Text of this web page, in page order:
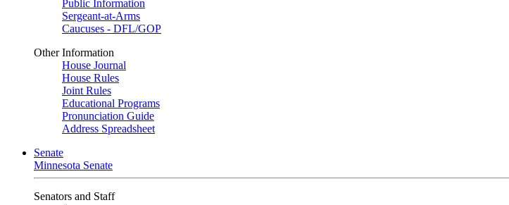
Public Information
Sergeant-at-Arms
Caucuses - DFL/GOP
Other Information
House Journal
House Rules
Joint Rules
Educational Programs
Pronunciation Guide
Address Spreadsheet
Senate
Minnesota Senate
Senators and Staff